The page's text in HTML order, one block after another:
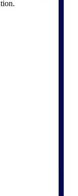
government